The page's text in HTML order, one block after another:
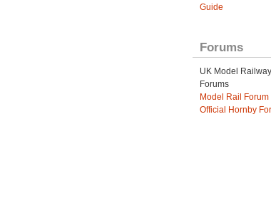
Guide
Forums
UK Model Railway
Forums
Model Rail Forum
Official Hornby